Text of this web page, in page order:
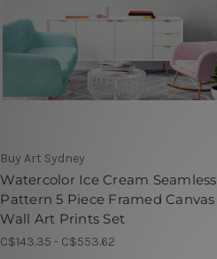
Buy Art Sydney
Watercolor Ice Cream Seamless
Pattern 5 Piece Framed Canvas
Wall Art Prints Set
C$143.35 - C$553.62